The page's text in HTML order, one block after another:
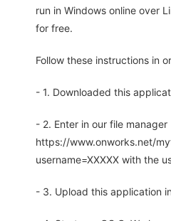
run in Windows online over
for free.
Follow these instructions in
- 1. Downloaded this
- 2. Enter in our file manager
https://www.onworks.net/
username=XXXXX with the
- 3. Upload this application